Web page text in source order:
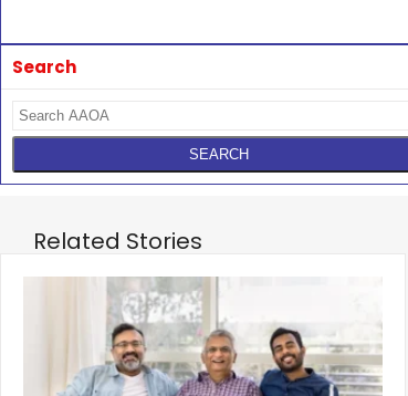
Search
Related Stories